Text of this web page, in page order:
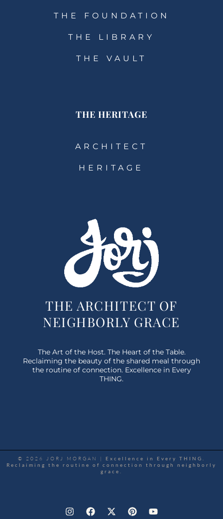
THE FOUNDATION
THE LIBRARY
THE VAULT
THE HERITAGE
ARCHITECT
HERITAGE
THE ARCHITECT OF
NEIGHBORLY GRACE
The Art of the Host. The Heart of the Table.
Reclaiming the beauty of the shared meal through
the routine of connection. Excellence in Every
THING.
© 2026 JORJ MORGAN |
Excellence in Every THING.
Reclaiming the routine of connection through neighborly
grace.